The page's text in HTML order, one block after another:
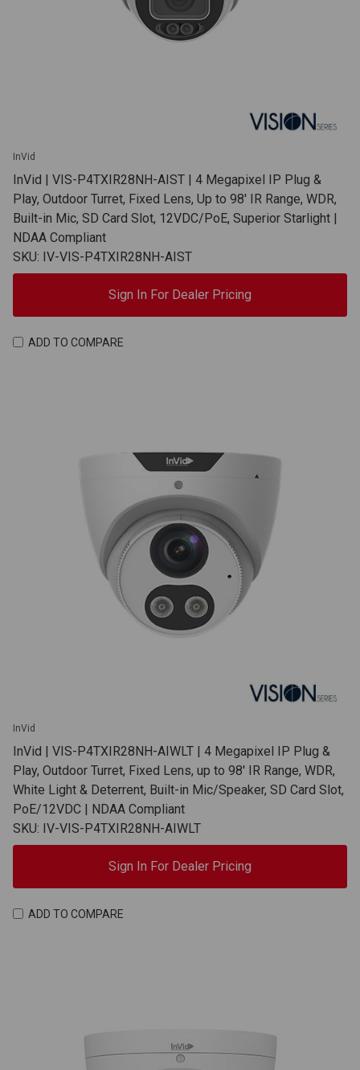
InVid
InVid | VIS-P4TXIR28NH-AIST | 4 Megapixel IP Plug &
Play, Outdoor Turret, Fixed Lens, Up to 98' IR Range, WDR,
Built-in Mic, SD Card Slot, 12VDC/PoE, Superior Starlight |
NDAA Compliant
SKU: IV-VIS-P4TXIR28NH-AIST
Sign In For Dealer Pricing
ADD TO COMPARE
InVid
InVid | VIS-P4TXIR28NH-AIWLT | 4 Megapixel IP Plug &
Play, Outdoor Turret, Fixed Lens, up to 98' IR Range, WDR,
White Light & Deterrent, Built-in Mic/Speaker, SD Card Slot,
PoE/12VDC | NDAA Compliant
SKU: IV-VIS-P4TXIR28NH-AIWLT
Sign In For Dealer Pricing
ADD TO COMPARE